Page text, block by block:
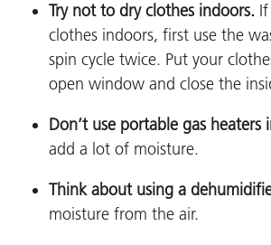
Try not to dry clothes indoors.
clothes indoors, first use the
spin cycle twice. Put your
open window and close the
Don’t use portable gas heaters
add a lot of moisture.
Think about using a
moisture from the air.